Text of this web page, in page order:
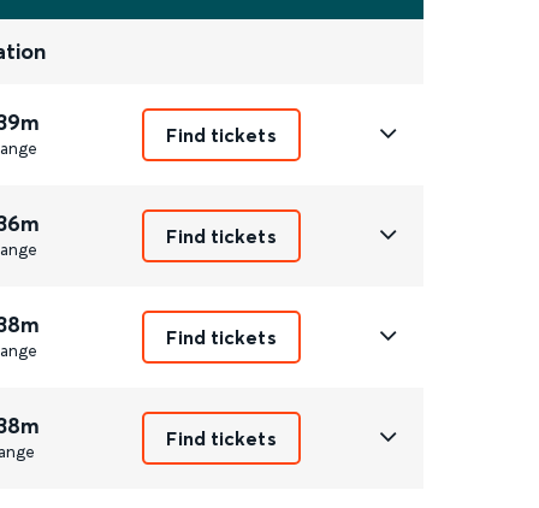
Find tickets
Find tickets
Find tickets
Find tickets